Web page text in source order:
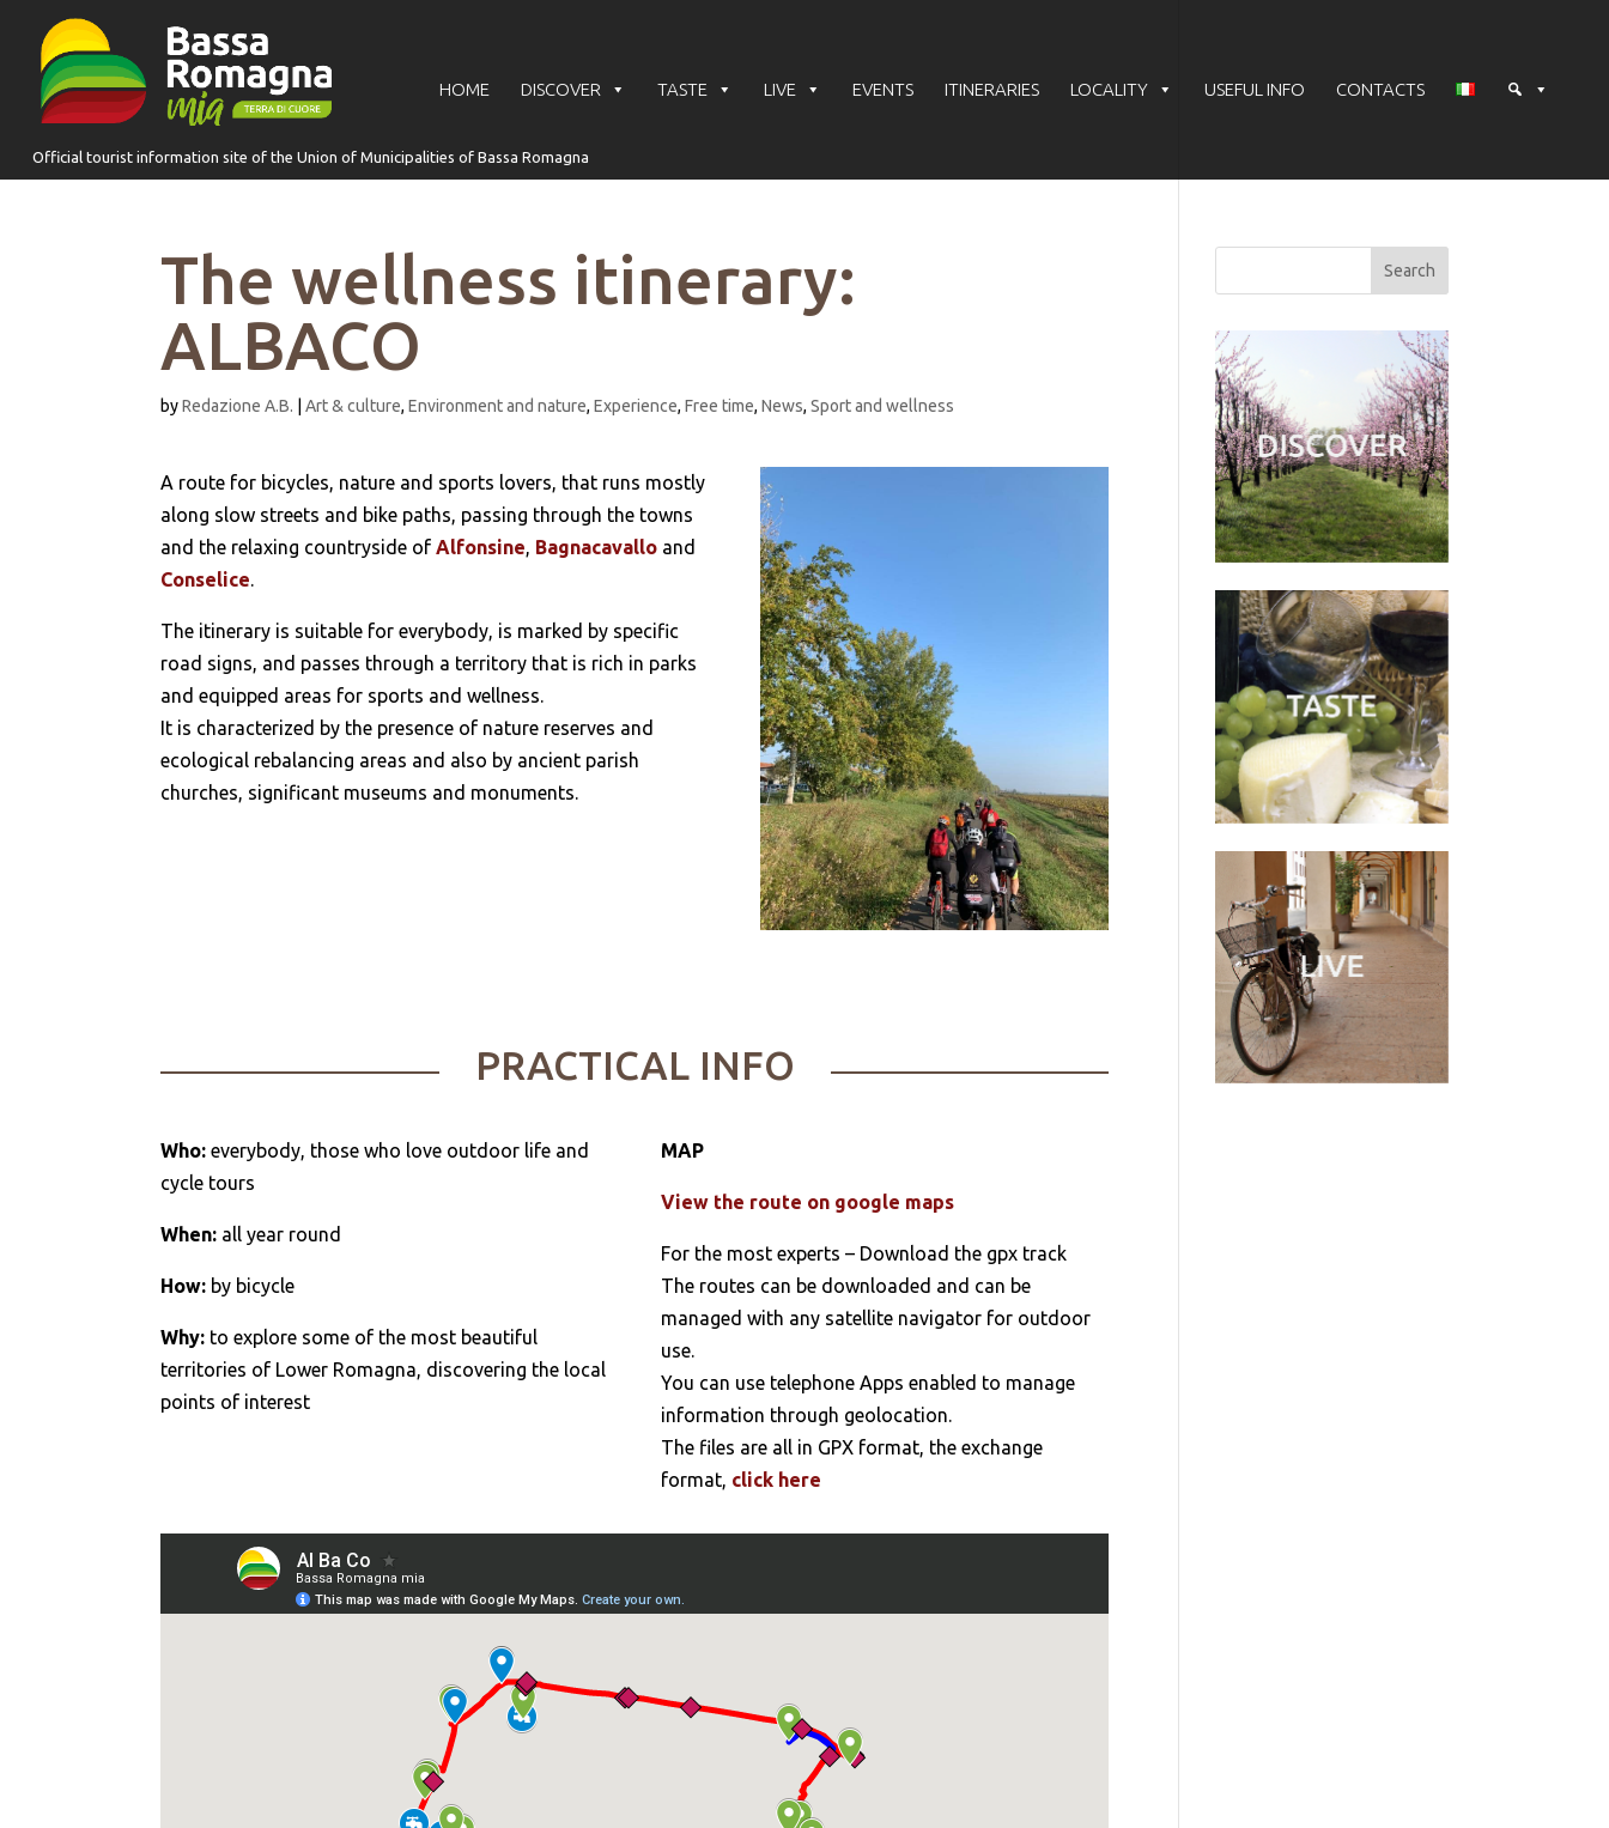
HOME DISCOVER TASTE LIVE EVENTS ITINERARIES LOCALITY USEFUL INFO CONTACTS
for:
The wellness itinerary:
ALBACO
byRedazione A.B. |Art & culture,Environment and nature,Experience,Free time,News,Sport and wellness
A route for bicycles, nature and sports lovers, that runs mostly
along slow streets and bike paths, passing through the towns
and the relaxing countryside ofAlfonsine, Bagnacavallo and
Conselice.
The itinerary is suitable for everybody, is marked by specific
road signs, and passes through a territory that is rich in parks
and equipped areas for sports and wellness.
It is characterized by the presence of nature reserves and
ecological rebalancing areas and also by ancient parish
churches, significant museums and monuments.
PRACTICAL INFO
Who: everybody, those who love outdoor life and
cycle tours
When: all year round
How: by bicycle
Why: to explore some of the most beautiful
territories of Lower Romagna, discovering the local
points of interest
MAP
View the route on google maps
For the most experts – Download the gpx track
The routes can be downloaded and can be
managed with any satellite navigator for outdoor
use.
You can use telephone Apps enabled to manage
information through geolocation.
The files are all in GPX format, the exchange
format, click here